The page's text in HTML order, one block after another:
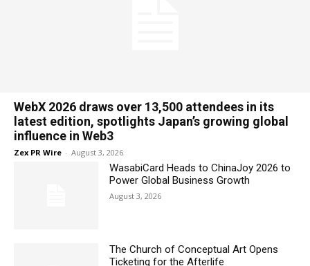
WebX 2026 draws over 13,500 attendees in its
latest edition, spotlights Japan’s growing global
influence in Web3
Zex PR Wire - August 3, 2026
WasabiCard Heads to ChinaJoy 2026 to
Power Global Business Growth
August 3, 2026
The Church of Conceptual Art Opens
Ticketing for the Afterlife